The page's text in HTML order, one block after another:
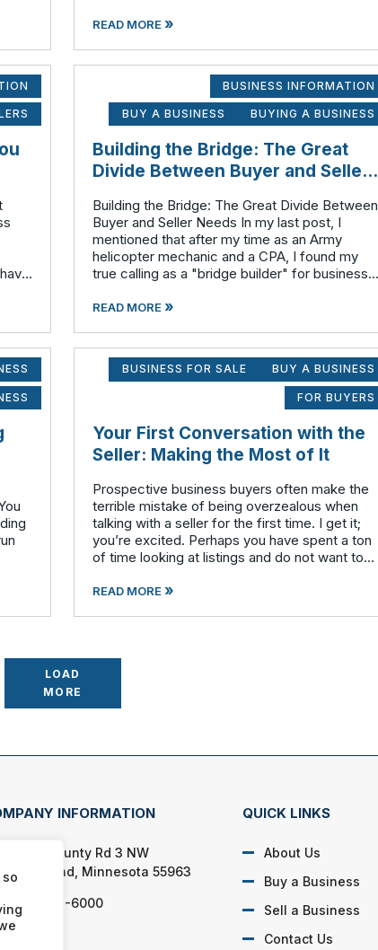
was considering an ownership transition. I re
READ MORE»
BUSINESS INFORMATION
BUY A BUSINESS BUYING A BUSINESS
Building the Bridge: The Great
Divide Between Buyer and Seller
Building the Bridge: The Great Divide Between
Buyer and Seller Needs In my last post, I
mentioned that after my time as an Army
helicopter mechanic and a CPA, I found my
true calling as a "bridge builder" for business
Minnesota. But what exactly does that br
READ MORE»
BUSINESS FOR SALE BUY A BUSINESS
FOR BUYERS
Your First Conversation with the
Seller: Making the Most of It
Prospective business buyers often make the
terrible mistake of being overzealous when
talking with a seller for the first time. I get it;
you’re excited. Perhaps you have spent a ton
of time looking at listings and do not want to
fail to meet your cr
READ MORE»
LOAD
MORE
INFORMATION
10642 County Rd 3 NW
Pine Island, Minnesota 55963
(507) 262-6000
QUICK LINKS
About Us
Buy a Business
Sell a Business
Contact Us